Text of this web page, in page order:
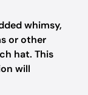
whimsy,
or other
hat. This
will